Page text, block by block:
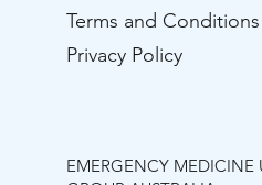
Terms and Conditions
Privacy Policy
EMERGENCY MEDICINE